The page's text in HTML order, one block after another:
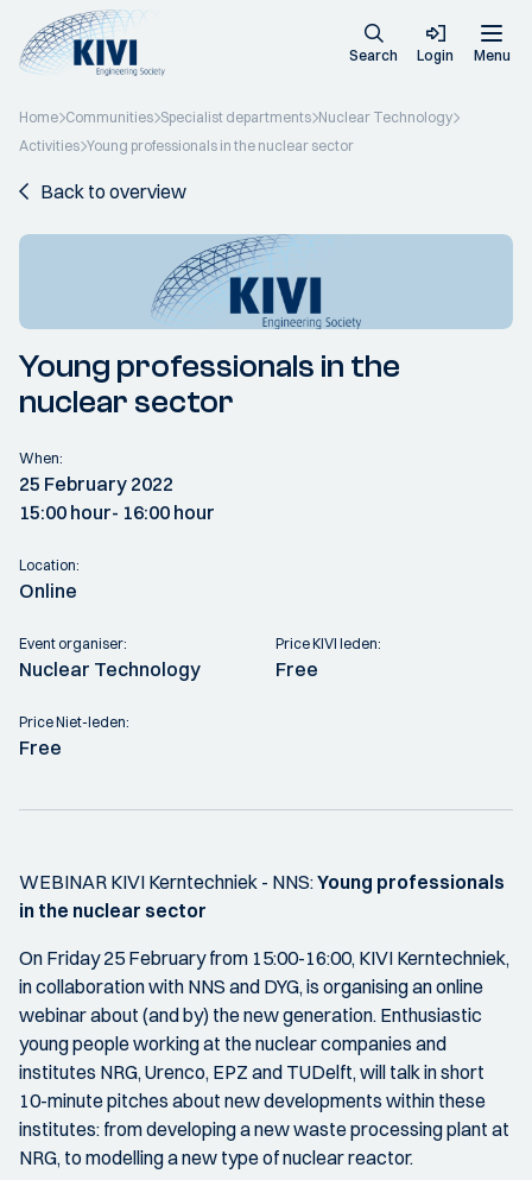
Search Login Menu
Home Communities Specialist departments Nuclear Technology
Activities Young professionals in the nuclear sector
Back to overview
Young professionals in the
nuclear sector
When:
25 February 2022
15:00 hour- 16:00 hour
Location:
Online
Event organiser:
Nuclear Technology
Price KIVI leden:
Free
Price Niet-leden:
Free
WEBINAR KIVI Kerntechniek - NNS:Young professionals
in the nuclear sector
On Friday 25 February from 15:00-16:00, KIVI Kerntechniek,
in collaboration with NNS and DYG, is organising an online
webinar about (and by) the new generation. Enthusiastic
young people working at the nuclear companies and
institutes NRG, Urenco, EPZ and TUDelft, will talk in short
10-minute pitches about new developments within these
institutes: from developing a new waste processing plant at
NRG, to modelling a new type of nuclear reactor.